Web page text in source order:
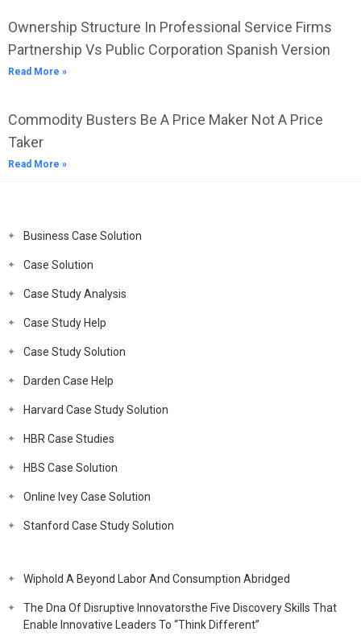
Ownership Structure In Professional Service Firms
Partnership Vs Public Corporation Spanish Version
Read More »
Commodity Busters Be A Price Maker Not A Price
Taker
Read More »
Business Case Solution
Case Solution
Case Study Analysis
Case Study Help
Case Study Solution
Darden Case Help
Harvard Case Study Solution
HBR Case Studies
HBS Case Solution
Online Ivey Case Solution
Stanford Case Study Solution
Wiphold A Beyond Labor And Consumption Abridged
The Dna Of Disruptive Innovatorsthe Five Discovery Skills That
Enable Innovative Leaders To “Think Different”